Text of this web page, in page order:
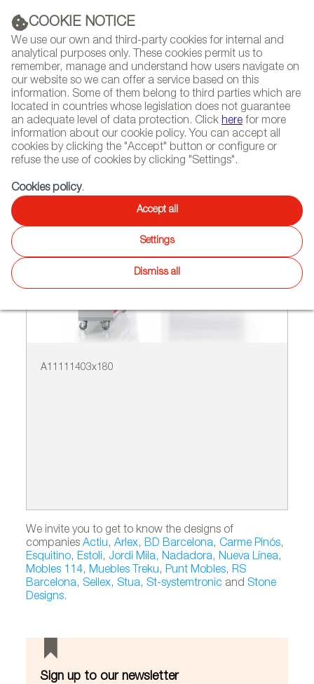
COOKIE NOTICE
We use our own and third-party cookies for internal and
analytical purposes only. These cookies permit us to
remember, manage and understand how users navigate on
our website so we can offer a service based on this
information. Some of them belong to third parties which are
located in countries whose legislation does not guarantee
an adequate level of data protection. Click here for more
information about our cookie policy. You can accept all
cookies by clicking the "Accept" button or configure or
refuse the use of cookies by clicking "Settings".
Cookies policy.
Accept all
Settings
Dismiss all
NEWSLETTER
DIARY
Select
language
HOME FEATURES REPORTS BY SECTOR
EVERYTHING IN ORDER
A11111403x180
We invite you to get to know the designs of
companiesActiu,Arlex,BD Barcelona, Carme Pinós,
Esquitino,Estoli, Jordi Mila, Nadadora,Nueva Línea,
Mobles 114,Muebles Treku,Punt Mobles,RS
Barcelona, Sellex, Stua, St-systemtronic and Stone
Designs.
Sign up to our newsletter